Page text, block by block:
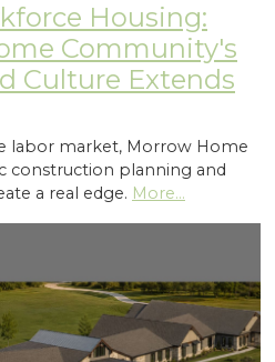
Housing:
Community's
Culture Extends
labor market, Morrow Home
construction planning and
a real edge. More...